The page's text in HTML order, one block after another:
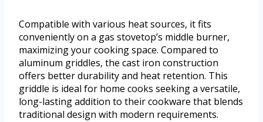
Compatible with various heat sources, it fits
conveniently on a gas stovetop’s middle burner,
maximizing your cooking space. Compared to
aluminum griddles, the cast iron construction
offers better durability and heat retention. This
griddle is ideal for home cooks seeking a versatile,
long-lasting addition to their cookware that blends
traditional design with modern requirements.